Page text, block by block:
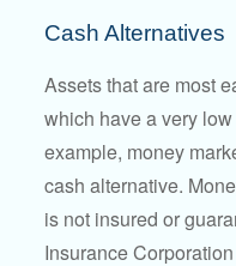
Cash Alternatives
Assets that are most
which have a very
example, money
cash alternative.
is not insured or
Insurance